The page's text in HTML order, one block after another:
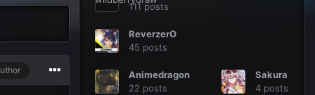
111 posts
ReverzerO
45 posts
Animedragon
22 posts
Sakura
4 posts